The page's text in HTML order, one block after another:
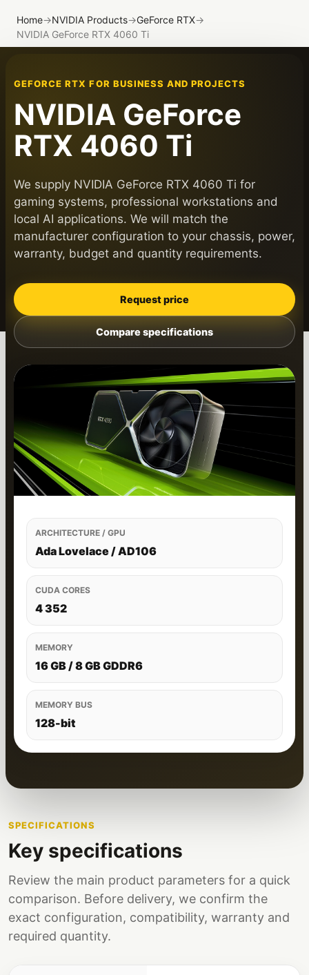
Home→NVIDIA Products→GeForce RTX→
NVIDIA GeForce RTX 4060 Ti
GEFORCE RTX FOR BUSINESS AND PROJECTS
NVIDIA GeForce
RTX 4060 Ti
We supply NVIDIA GeForce RTX 4060 Ti for
gaming systems, professional workstations and
local AI applications. We will match the
manufacturer configuration to your chassis, power,
warranty, budget and quantity requirements.
Request price
Compare specifications
ARCHITECTURE / GPU
Ada Lovelace / AD106
CUDA CORES
4 352
MEMORY
16 GB / 8 GB GDDR6
MEMORY BUS
128-bit
SPECIFICATIONS
Key specifications
Review the main product parameters for a quick
comparison. Before delivery, we confirm the
exact configuration, compatibility, warranty and
required quantity.